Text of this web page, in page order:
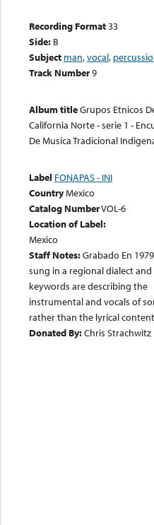
Recording Format33
Side: B
Subject man,vocal,
Track Number9
Album titleGrupos Etnicos
California Norte - serie 1 -
De Musica Tradicional
Label FONAPAS - INI
CountryMexico
Catalog NumberVOL-6
Location of Label:
Mexico
Staff Notes:Grabado En
sung in a regional dialect and
keywords are describing the
instrumental and vocals of
rather than the lyrical
Donated By:Chris Strachwitz